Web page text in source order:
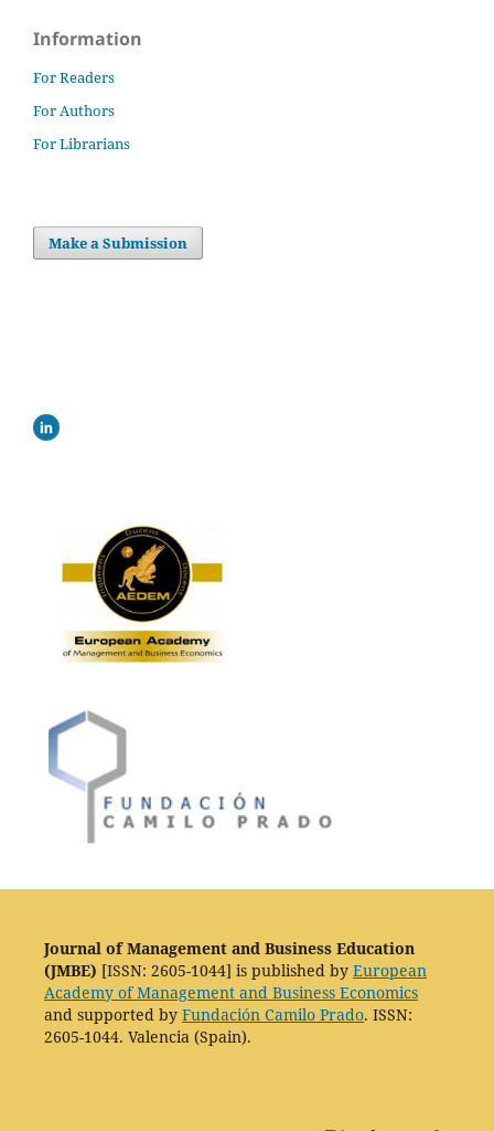
Information
For Readers
For Authors
For Librarians
Make a Submission
Journal of Management and Business Education
(JMBE) [ISSN: 2605-1044] is published by European
Academy of Management and Business Economics
and supported by Fundación Camilo Prado. ISSN:
2605-1044. Valencia (Spain).